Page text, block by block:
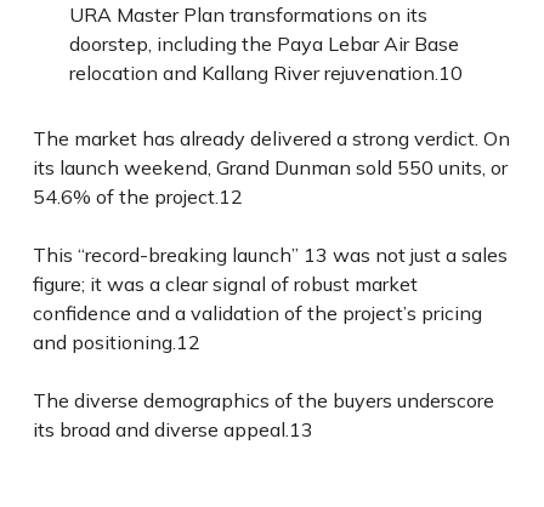
URA Master Plan transformations on its
doorstep, including the Paya Lebar Air Base
relocation and Kallang River rejuvenation.10
The market has already delivered a strong verdict. On
its launch weekend, Grand Dunman sold 550 units, or
54.6% of the project.12
This “record-breaking launch” 13 was not just a sales
figure; it was a clear signal of robust market
confidence and a validation of the project’s pricing
and positioning.12
The diverse demographics of the buyers underscore
its broad and diverse appeal.13